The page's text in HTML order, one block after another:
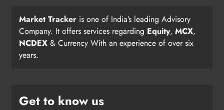
Market Tracker is one of India’s leading Advisory
Company. It offers services regarding Equity, MCX,
NCDEX & Currency With an experience of over six
years.
Get to know us